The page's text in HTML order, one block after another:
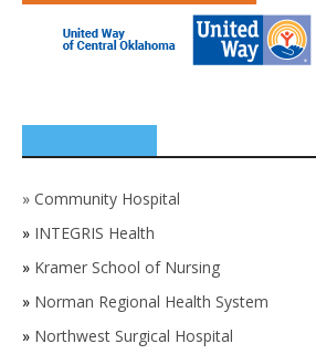
» Community Hospital
» INTEGRIS Health
» Kramer School of Nursing
» Norman Regional Health System
» Northwest Surgical Hospital